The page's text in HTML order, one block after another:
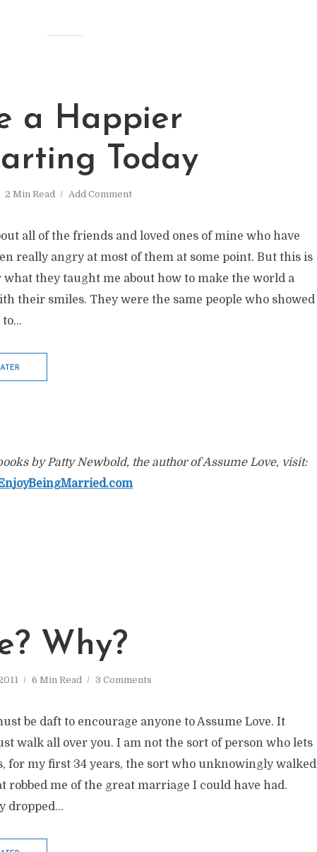
a Happier
Today
2 Min Read Add Comment
all of the friends and loved ones of mine who have
really angry at most of them at some point. But this is
they taught me about how to make the world a
their smiles. They were the same people who showed
by Patty Newbold, the author of Assume Love, visit:
Why?
6 Min Read 3 Comments
be daft to encourage anyone to Assume Love. It
walk all over you. I am not the sort of person who lets
for my first 34 years, the sort who unknowingly walked
robbed me of the great marriage I could have had.
dropped...